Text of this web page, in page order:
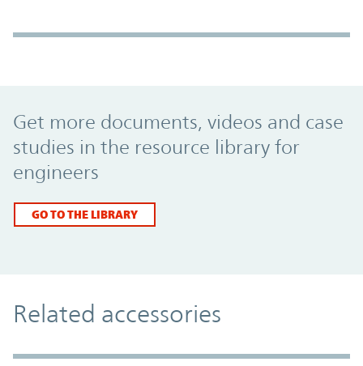
Get more documents, videos and case
studies in the resource library for
engineers
GO TO THE LIBRARY
Related accessories